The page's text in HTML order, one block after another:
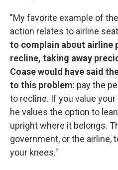
"My favorite example of
action relates to airline
to complain about airline
recline, taking away
Coase would have said
to this problem: pay the
to recline. If you value
he values the option to
upright where it belongs.
government, or the airline,
your knees."